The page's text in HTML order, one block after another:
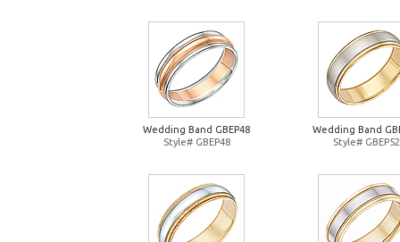
Wedding Band GBEP48
Style# GBEP48
Wedding Band
Style# GBEP52